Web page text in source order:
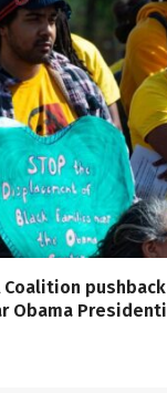
Coalition
Obama